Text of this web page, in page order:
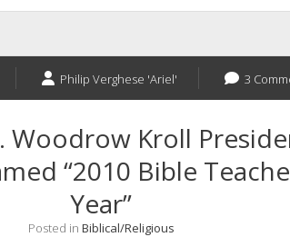
Philip Verghese 'Ariel' 3
Woodrow Kroll
“2010 Bible
Year”
Posted in Biblical/Religious